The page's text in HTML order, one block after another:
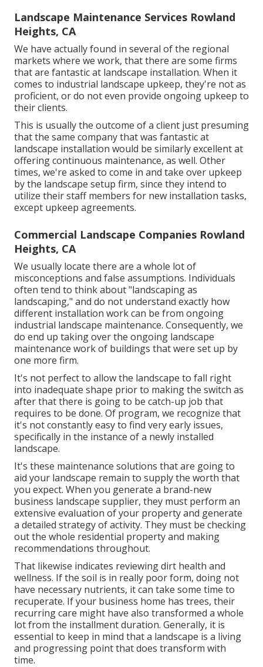
Landscape Maintenance Services Rowland
Heights, CA
We have actually found in several of the regional
markets where we work, that there are some firms
that are fantastic at landscape installation. When it
comes to industrial landscape upkeep, they're not as
proficient, or do not even provide ongoing upkeep to
their clients.
This is usually the outcome of a client just presuming
that the same company that was fantastic at
landscape installation would be similarly excellent at
offering continuous maintenance, as well. Other
times, we're asked to come in and take over upkeep
by the landscape setup firm, since they intend to
utilize their staff members for new installation tasks,
except upkeep agreements.
Commercial Landscape Companies Rowland
Heights, CA
We usually locate there are a whole lot of
misconceptions and false assumptions. Individuals
often tend to think about "landscaping as
landscaping," and do not understand exactly how
different installation work can be from ongoing
industrial landscape maintenance. Consequently, we
do end up taking over the ongoing landscape
maintenance work of buildings that were set up by
one more firm.
It's not perfect to allow the landscape to fall right
into inadequate shape prior to making the switch as
after that there is going to be catch-up job that
requires to be done. Of program, we recognize that
it's not constantly easy to find very early issues,
specifically in the instance of a newly installed
landscape.
It's these maintenance solutions that are going to
aid your landscape remain to supply the worth that
you expect. When you generate a brand-new
business landscape supplier, they must perform an
extensive evaluation of your property and generate
a detailed strategy of activity. They must be checking
out the whole residential property and making
recommendations throughout.
That likewise indicates reviewing dirt health and
wellness. If the soil is in really poor form, doing not
have necessary nutrients, it can take some time to
recuperate. If your business home has trees, their
recurring care might have also transformed a whole
lot from the installment duration. Generally, it is
essential to keep in mind that a landscape is a living
and progressing point that does transform with
time.